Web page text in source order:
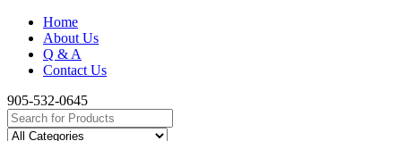
Home
About Us
Q & A
Contact Us
905-532-0645
Search
for: